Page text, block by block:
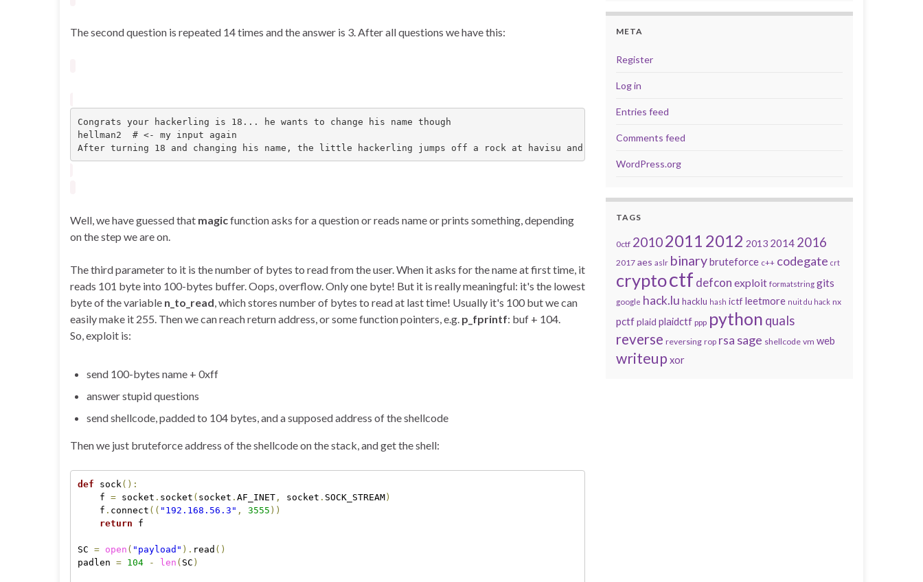
The second question is repeated 14 times and the answer is 3. After all questions we have this:
Congrats your hackerling is 18... he wants to change his name though
hellman2  # <- my input again
After turning 18 and changing his name, the little hackerling jumps off a rock at havisu and dies. Spring break!
Well, we have guessed that magicfunction asks for a question or reads name or prints something, depending
on the step we are on.
The third parameter to it is the number of bytes to read from the user. When it asks for the name at first time, it
reads 101 byte into 100-bytes buffer. Oops, overflow. Only one byte! But it is really meaningful: it's the lowest
byte of the variable n_to_read, which stores number of bytes to read at last time! Usually it's 100 but we can
easily make it 255. Then we can reach return address, or some function pointers, e.g. p_fprintf: buf + 104.
So, exploit is:
send 100-bytes name + 0xff
answer stupid questions
send shellcode, padded to 104 bytes, and a supposed address of the shellcode
Then we just bruteforce address of the shellcode on the stack, and get the shell:
def sock ( ) :
    f
= socket . socket ( socket . AF_INET, socket . SOCK_STREAM)
    f
. connect ( ( "192.168.56.3" , 3555 ) )
return f
SC = open ( "payload" ) . read ( )
padlen = 104 - len ( SC )
META
Register
Log in
Entries feed
Comments feed
WordPress.org
TAGS
0ctf 20102011 2012 2013 2014 2016
2017 aes aslr binarybruteforce c++ codegate crt
cryptoctf defcon exploit formatstring gits
google hack.lu hacklu hash ictf leetmore nuit du hack nx
pctfplaid plaidctf ppp python quals
reverse reversing rop rsa sage shellcode vm web
writeup xor